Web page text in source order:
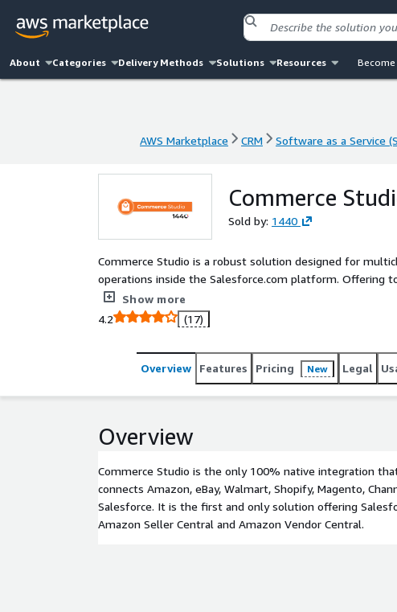
About Categories Delivery Methods Solutions Resources Become
AWS Marketplace CRM Software as a Service
Commerce
Sold by: 1440
Commerce Studio is a robust solution designed for
operations inside the Salesforce.com platform. Offering
warehouse operations, and customer service.
Show more
4.2
(17)
Overview Features Pricing New Legal
Overview
Commerce Studio is the only 100% native integration
connects Amazon, eBay, Walmart, Shopify, Magento,
Salesforce. It is the first and only solution offering
Amazon Seller Central and Amazon Vendor Central.